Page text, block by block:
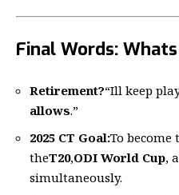
Final Words:
Retirement?“Ill keep
allows.”
2025 CT Goal:To become
theT20,ODI World Cup,
simultaneously.